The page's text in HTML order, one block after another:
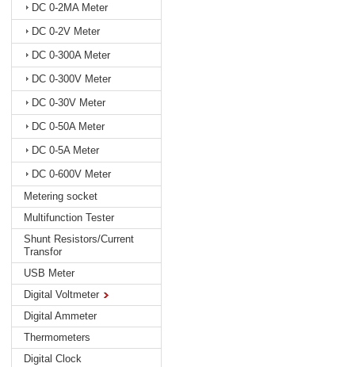
DC 0-2MA Meter
DC 0-2V Meter
DC 0-300A Meter
DC 0-300V Meter
DC 0-30V Meter
DC 0-50A Meter
DC 0-5A Meter
DC 0-600V Meter
Metering socket
Multifunction Tester
Shunt Resistors/Current
Transfor
USB Meter
Digital Voltmeter
Digital Ammeter
Thermometers
Digital Clock